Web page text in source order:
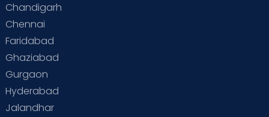
Chandigarh
Chennai
Faridabad
Ghaziabad
Gurgaon
Hyderabad
Jalandhar